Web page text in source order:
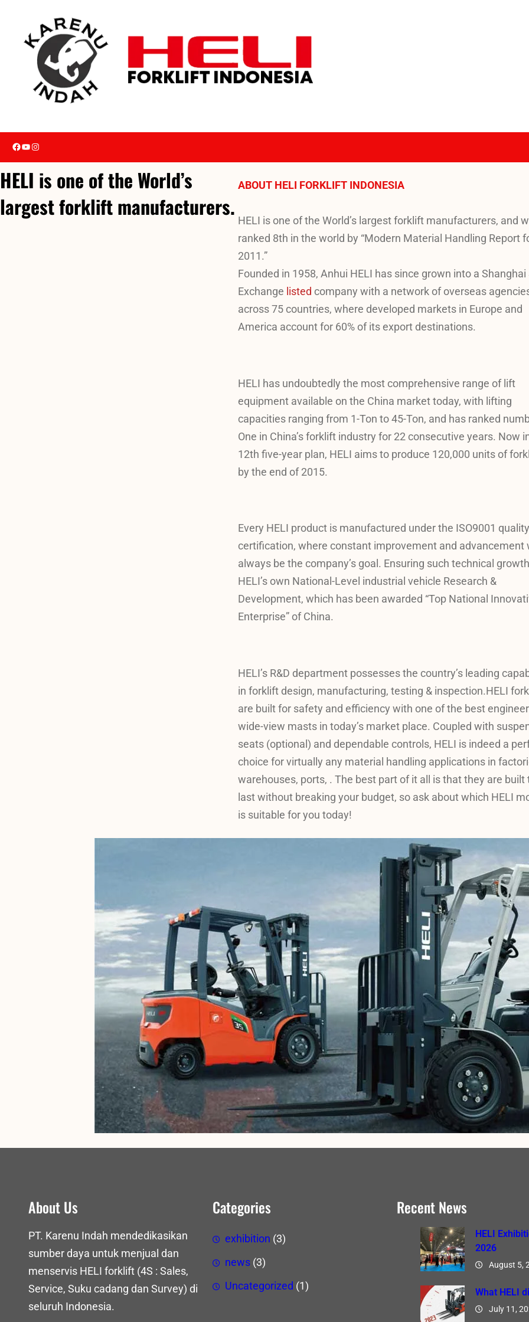
content
Facebook
YouTube
Instagram
HELI is one of the World’s
largest forklift manufacturers.
ABOUT HELI FORKLIFT INDONESIA
HELI is one of the World’s largest forklift manufacturers, and
ranked 8th in the world by “Modern Material Handling Report
2011.”
Founded in 1958, Anhui HELI has since grown into a Shanghai
Exchange listedcompany with a network of overseas
across 75 countries, where developed markets in Europe and
America account for 60% of its export destinations.
HELI has undoubtedly the most comprehensive range of lift
equipment available on the China market today, with lifting
capacities ranging from 1-Ton to 45-Ton, and has ranked
One in China’s forklift industry for 22 consecutive years. Now
12th five-year plan, HELI aims to produce 120,000 units of
by the end of 2015.
Every HELI product is manufactured under the ISO9001
certification, where constant improvement and advancement
always be the company’s goal. Ensuring such technical
HELI’s own National-Level industrial vehicle Research &
Development, which has been awarded “Top National
Enterprise” of China.
HELI’s R&D department possesses the country’s leading
in forklift design, manufacturing, testing & inspection.HELI
are built for safety and efficiency with one of the best
wide-view masts in today’s market place. Coupled with
seats (optional) and dependable controls, HELI is indeed a
choice for virtually any material handling applications in
warehouses, ports, . The best part of it all is that they are built
last without breaking your budget, so ask about which HELI
is suitable for you today!
About Us
PT. Karenu Indah mendedikasikan
sumber daya untuk menjual dan
menservis HELI forklift (4S : Sales,
Service, Suku cadang dan Survey) di
seluruh Indonesia.
Categories
exhibition (3)
news (3)
Uncategorized (1)
Recent News
HELI
2026
August 5,
What HELI
July 11,